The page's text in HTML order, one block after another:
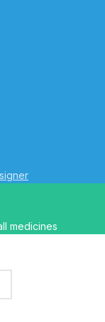
medicines